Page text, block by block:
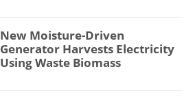
New Moisture-Driven
Generator Harvests Electricity
Using Waste Biomass